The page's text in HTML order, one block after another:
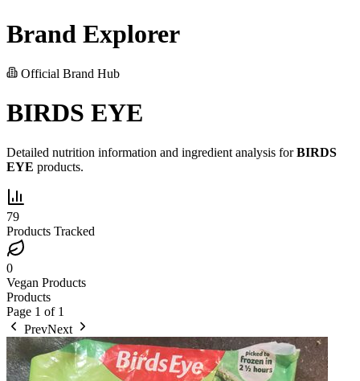
Brand Explorer
Official Brand Hub
BIRDS EYE
Detailed nutrition information and ingredient analysis forBIRDS
EYE products.
79
Products Tracked
0
Vegan Products
Products
Page 1 of 1
PrevNext